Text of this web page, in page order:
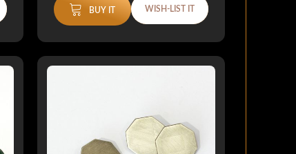
BUY IT WISH-LIST IT